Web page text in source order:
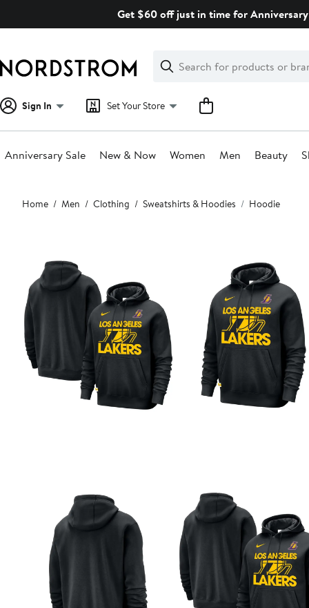
Get $60 off just in time for
Search
Clear
Clear
Search
Sign In Set Your Store
Anniversary Sale New & Now Women Men Beauty
Main
content
Home Men Clothing Sweatshirts & Hoodies Hoodie